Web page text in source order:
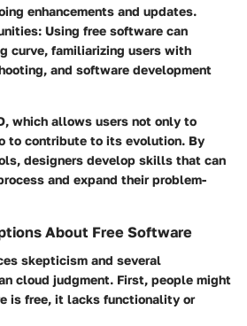
enhancements and updates.
: Using free software can
curve, familiarizing users with
and software development
which allows users not only to
to contribute to its evolution. By
designers develop skills that can
and expand their problem-
About Free Software
skepticism and several
cloud judgment. First, people might
is free, it lacks functionality or